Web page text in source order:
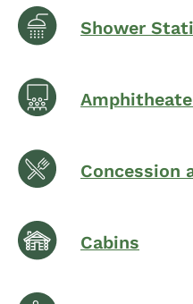
Shower
Concession
Cabins